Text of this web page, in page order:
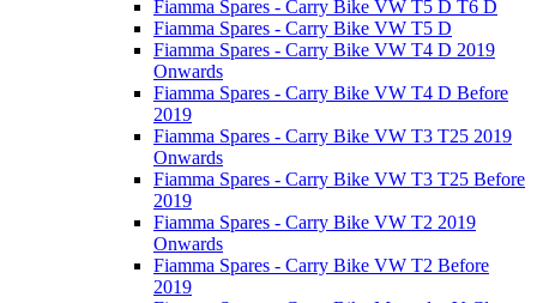
Fiamma Spares - Carry Bike VW T5 D T6 D
Fiamma Spares - Carry Bike VW T5 D
Fiamma Spares - Carry Bike VW T4 D 2019
Onwards
Fiamma Spares - Carry Bike VW T4 D Before
2019
Fiamma Spares - Carry Bike VW T3 T25 2019
Onwards
Fiamma Spares - Carry Bike VW T3 T25 Before
2019
Fiamma Spares - Carry Bike VW T2 2019
Onwards
Fiamma Spares - Carry Bike VW T2 Before
2019